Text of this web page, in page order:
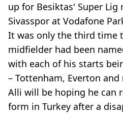
up for Besiktas' Super Lig
Sivasspor at Vodafone
It was only the third time
midfielder had been
with each of his starts
– Tottenham, Everton and
Alli will be hoping he can
form in Turkey after a